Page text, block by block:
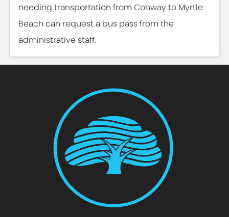
needing transportation from Conway to Myrtle
Beach can request a bus pass from the
administrative staff.